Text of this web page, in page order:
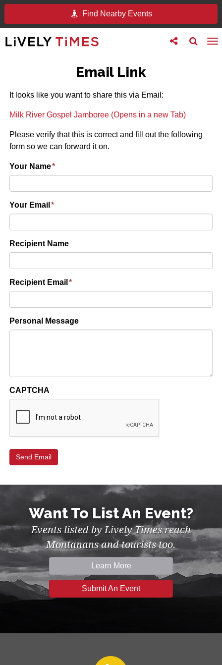
Find Nearby Events
Toggle
search
Toggle
follow
Email Link
It looks like you want to share this via Email:
Milk River Gospel Jamboree (Opens in a new Tab)
Please verify that this is correct and fill out the following
form so we can forward it on.
Your Name*
Your Email *
Recipient Name
Recipient Email *
Personal Message
CAPTCHA
Want To List An Event?
Events listed by Lively Times reach
Montanans and tourists too.
Learn More
Submit An Event